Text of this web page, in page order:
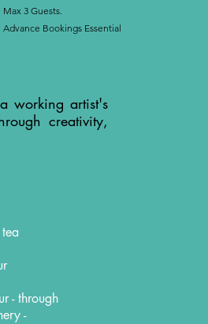
Max 3 Guests.
Advance Bookings Essential
working artist's
creativity,
- through
-